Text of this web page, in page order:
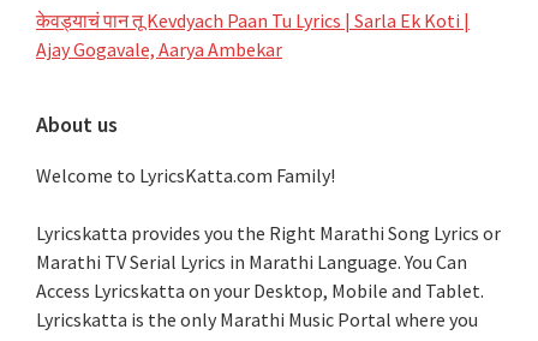
केवड्याचं पान तू Kevdyach Paan Tu Lyrics | Sarla Ek Koti |
Ajay Gogavale, Aarya Ambekar
About us
Welcome to LyricsKatta.com Family!
Lyricskatta provides you the Right Marathi Song Lyrics or
Marathi TV Serial Lyrics in Marathi Language. You Can
Access Lyricskatta on your Desktop, Mobile and Tablet.
Lyricskatta is the only Marathi Music Portal where you